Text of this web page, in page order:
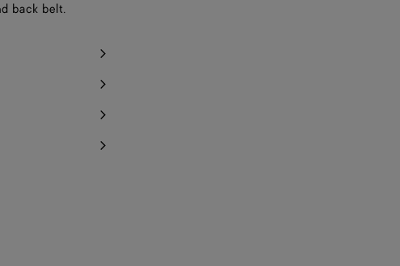
back belt.